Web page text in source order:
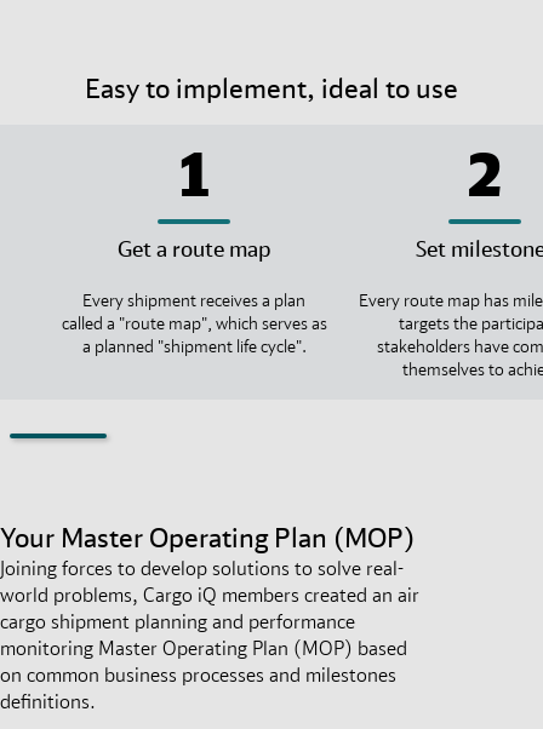
Easy to implement, ideal to use
1
Get a route map
Every shipment receives a plan
called a "route map", which serves as
a planned "shipment life cycle".
2
Set
Every route map has
targets the
stakeholders have
themselves to
Your Master Operating Plan (MOP)
Joining forces to develop solutions to solve real-
world problems, Cargo iQ members created an air
cargo shipment planning and performance
monitoring Master Operating Plan (MOP) based
on common business processes and milestones
definitions.